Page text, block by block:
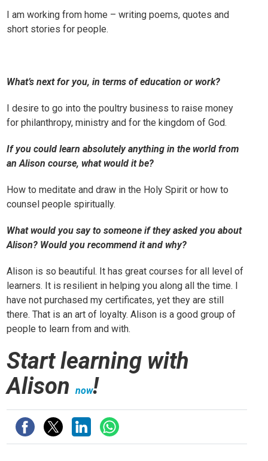
I am working from home – writing poems, quotes and
short stories for people.
What’s next for you, in terms of education or work?
I desire to go into the poultry business to raise money
for philanthropy, ministry and for the kingdom of God.
If you could learn absolutely anything in the world from
an Alison course, what would it be?
How to meditate and draw in the Holy Spirit or how to
counsel people spiritually.
What would you say to someone if they asked you about
Alison? Would you recommend it and why?
Alison is so beautiful. It has great courses for all level of
learners. It is resilient in helping you along all the time. I
have not purchased my certificates, yet they are still
there. That is an art of loyalty. Alison is a good group of
people to learn from and with.
Start learning with
Alisonnow!